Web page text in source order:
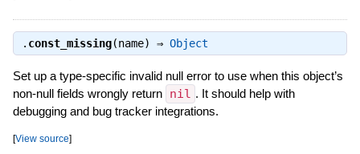
. const_missing(name) ⇒ Object
Set up a type-specific invalid null error to use when this object’s
non-null fields wrongly return nil . It should help with
debugging and bug tracker integrations.
[View source]